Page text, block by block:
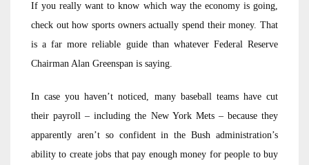
If you really want to know which way the economy is going,
check out how sports owners actually spend their money. That
is a far more reliable guide than whatever Federal Reserve
Chairman Alan Greenspan is saying.
In case you haven’t noticed, many baseball teams have cut
their payroll – including the New York Mets – because they
apparently aren’t so confident in the Bush administration’s
ability to create jobs that pay enough money for people to buy